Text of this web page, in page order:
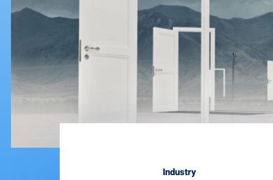
Industry